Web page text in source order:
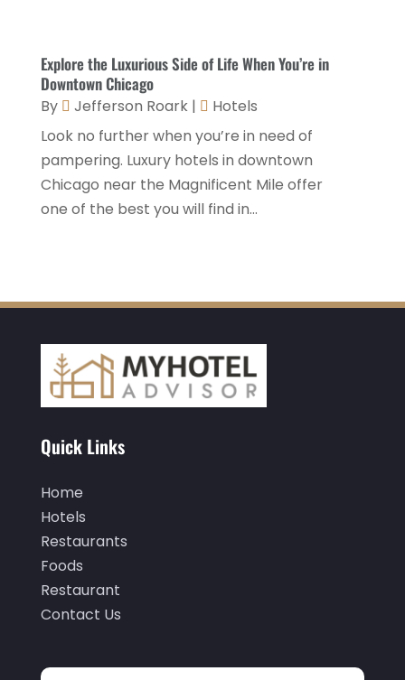
June 2021(1)
May 2021 (1)
April 2021 (1)
March 2021(3)
January 2021(1)
October 2020(2)
September 2020(2)
August 2020(2)
July 2020(1)
May 2020
March 2020
February 2020
November 2019
Explore the Luxurious Side of Life When You’re in
Downtown Chicago
By Jefferson Roark|
Hotels
Look no further when you’re in need of
pampering. Luxury hotels in downtown
Chicago near the Magnificent Mile offer
one of the best you will find in...
Quick Links
Home
Hotels
Restaurants
Foods
Restaurant
Contact Us